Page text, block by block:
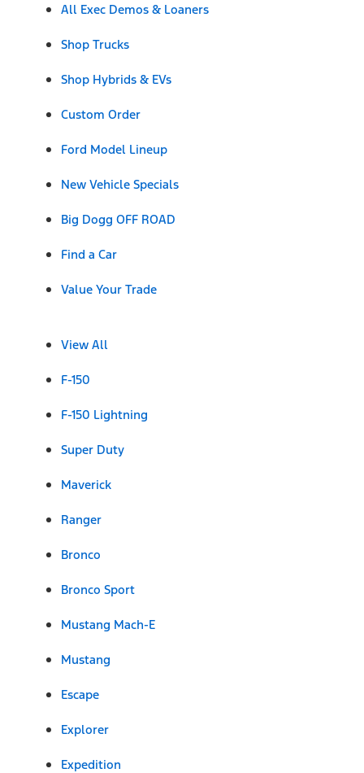
All Exec Demos & Loaners
Shop Trucks
Shop Hybrids & EVs
Custom Order
Ford Model Lineup
New Vehicle Specials
Big Dogg OFF ROAD
Find a Car
Value Your Trade
View All
F-150
F-150 Lightning
Super Duty
Maverick
Ranger
Bronco
Bronco Sport
Mustang Mach-E
Mustang
Escape
Explorer
Expedition